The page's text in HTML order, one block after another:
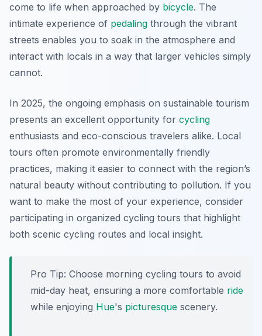
come to life when approached by bicycle. The
intimate experience of pedaling through the vibrant
streets enables you to soak in the atmosphere and
interact with locals in a way that larger vehicles simply
cannot.
In 2025, the ongoing emphasis on sustainable tourism
presents an excellent opportunity for cycling
enthusiasts and eco-conscious travelers alike. Local
tours often promote environmentally friendly
practices, making it easier to connect with the region’s
natural beauty without contributing to pollution. If you
want to make the most of your experience, consider
participating in organized cycling tours that highlight
both scenic cycling routes and local insight.
Pro Tip: Choose morning cycling tours to avoid
mid-day heat, ensuring a more comfortable ride
while enjoying Hue's picturesque scenery.